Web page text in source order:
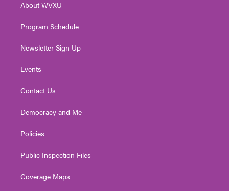
a
About WVXU
Program Schedule
Newsletter Sign Up
Events
Contact Us
Democracy and Me
Policies
Public Inspection Files
Coverage Maps